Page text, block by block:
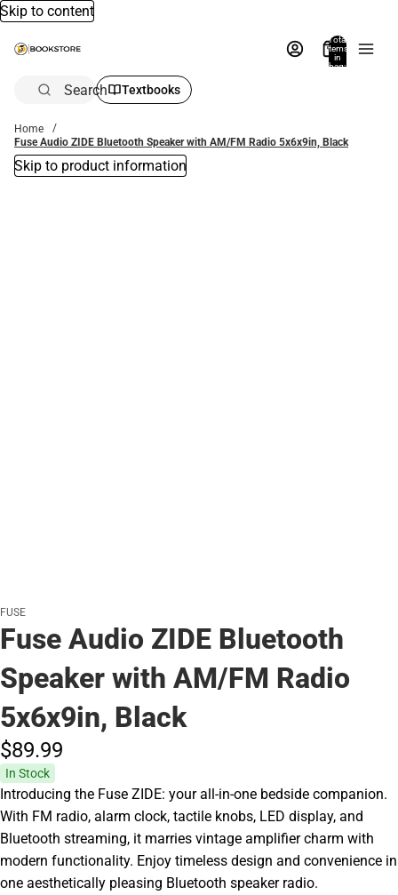
Skip to content
Total
items
in
bag:
Search Textbooks
Home
Fuse Audio ZIDE Bluetooth Speaker with AM/FM Radio 5x6x9in, Black
Skip to product information
FUSE
Fuse Audio ZIDE Bluetooth
Speaker with AM/FM Radio
5x6x9in, Black
$89.99
In Stock
Introducing the Fuse ZIDE: your all-in-one bedside companion.
With FM radio, alarm clock, tactile knobs, LED display, and
Bluetooth streaming, it marries vintage amplifier charm with
modern functionality. Enjoy timeless design and convenience in
one aesthetically pleasing Bluetooth speaker radio.